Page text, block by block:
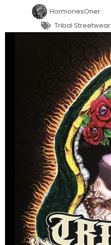
HormonesOner
Tribal Streetwear